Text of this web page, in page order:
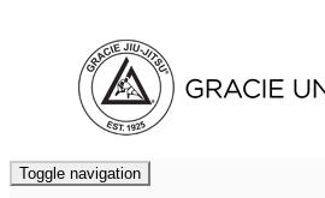
Toggle navigation